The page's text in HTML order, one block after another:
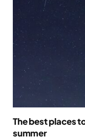
The best places
summer